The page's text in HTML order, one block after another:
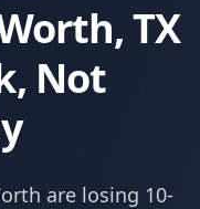
TX
Not
are losing 10-